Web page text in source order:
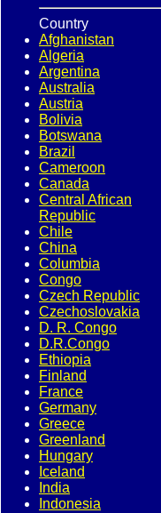
Country
Afghanistan
Algeria
Argentina
Australia
Austria
Bolivia
Botswana
Brazil
Cameroon
Canada
Central African
Republic
Chile
China
Columbia
Congo
Czech Republic
Czechoslovakia
D. R. Congo
D.R.Congo
Ethiopia
Finland
France
Germany
Greece
Greenland
Hungary
Iceland
India
Indonesia